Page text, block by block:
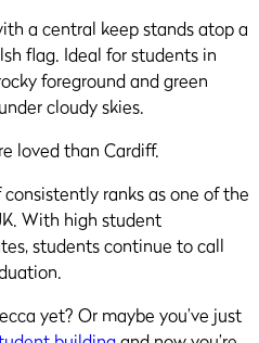
loved than Cardiff.
ranks as one of the
With high student
students continue to call
yet? Or maybe you’ve just